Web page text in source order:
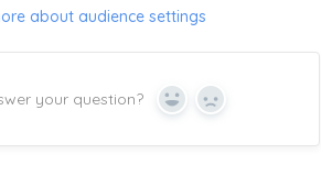
about audience settings
your question? Yes No